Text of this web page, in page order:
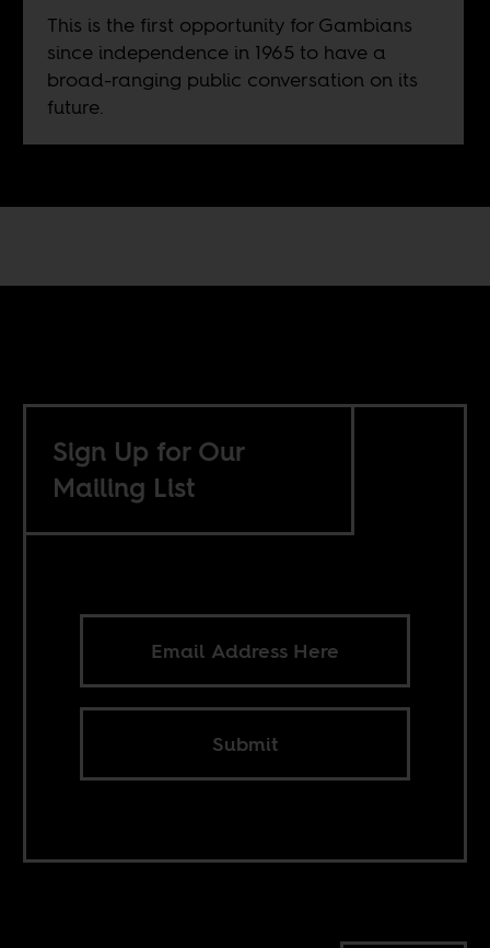
This is the first opportunity for Gambians
since independence in 1965 to have a
broad-ranging public conversation on its
future.
Sign Up for Our
Mailing List
Submit